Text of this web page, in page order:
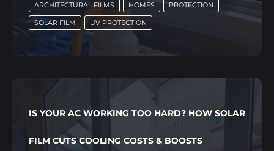
UV
PROBLEM
HOW
WINDOW
ARCHITECTURAL FILMS HOMES PROTECTION
SOLAR FILM UV PROTECTION
IS YOUR AC WORKING TOO HARD? HOW SOLAR
FILM CUTS COOLING COSTS & BOOSTS